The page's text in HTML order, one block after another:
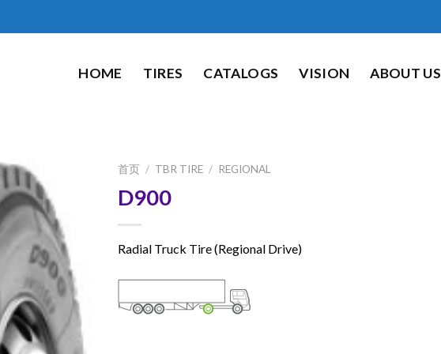
HOME TIRES CATALOGS VISION ABOUT US
首页 / TBR TIRE / REGIONAL
D900
Radial Truck Tire (Regional Drive)